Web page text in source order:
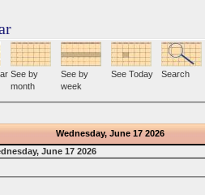
See by
month
See by
week
See Today Search
Wednesday, June 17 2026
June 17 2026